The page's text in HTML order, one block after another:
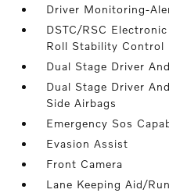
Driver Monitoring-
DSTC/RSC
Roll Stability Control
Dual Stage Driver
Dual Stage Driver
Side Airbags
Emergency Sos
Evasion Assist
Front Camera
Lane Keeping Aid/